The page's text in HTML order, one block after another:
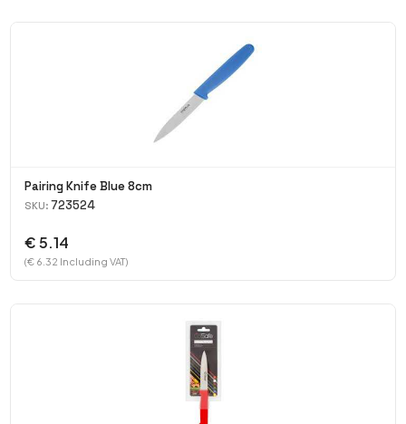
Pairing Knife Blue 8cm
SKU: 723524
€ 5.14
(€ 6.32 Including VAT)